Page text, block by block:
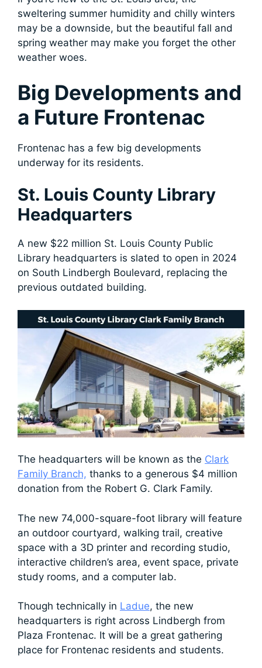
sweltering summer humidity and chilly winters
may be a downside, but the beautiful fall and
spring weather may make you forget the other
weather woes.
Big Developments and
a Future Frontenac
Frontenac has a few big developments
underway for its residents.
St. Louis County Library
Headquarters
A new $22 million St. Louis County Public
Library headquarters is slated to open in 2024
on South Lindbergh Boulevard, replacing the
previous outdated building.
The headquarters will be known as the Clark
Family Branch, thanks to a generous $4 million
donation from the Robert G. Clark Family.
The new 74,000-square-foot library will feature
an outdoor courtyard, walking trail, creative
space with a 3D printer and recording studio,
interactive children’s area, event space, private
study rooms, and a computer lab.
Though technically in Ladue, the new
headquarters is right across Lindbergh from
Plaza Frontenac. It will be a great gathering
place for Frontenac residents and students.